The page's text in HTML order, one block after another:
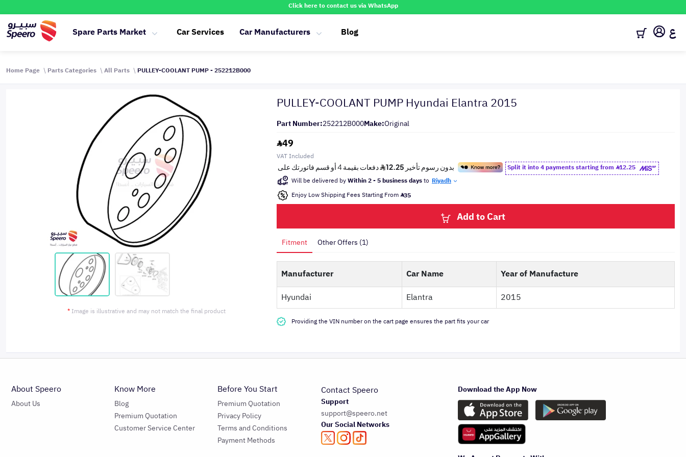
Click here to contact us via WhatsApp
Spare Parts Market Car Services Car Manufacturers Blog ع
Home Page Parts Categories All Parts PULLEY-COOLANT PUMP - 252212B000
* Image is illustrative and may not match the final product
PULLEY-COOLANT PUMP Hyundai Elantra 2015
Part Number:252212B000Make:Original
49
VAT Included
Split it into 4 payments starting from 12.25
Will be delivered byWithin 2 - 5 business daysto Riyadh
Enjoy Low Shipping Fees Starting From 35
Add to Cart
Fitment Other Offers (1)
Manufacturer Car Name
Year of Manufacture
Hyundai
Elantra 2015
Providing the VIN number on the cart page ensures the part fits your car
About Speero
About Us
Know More
Blog
Premium Quotation
Customer Service Center
Before You Start
Premium Quotation
Privacy Policy
Terms and Conditions
Payment Methods
Contact Speero
Support
support@speero.net
Our Social Networks
Download the App Now